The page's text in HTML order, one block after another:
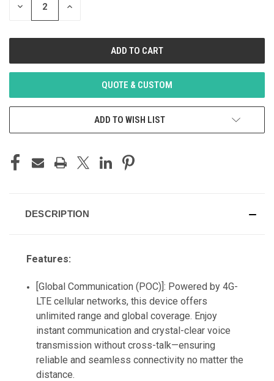
DECREASE INCREASE
QUOTE & CUSTOM
ADD TO WISH LIST
DESCRIPTION
Features:
[Global Communication (POC)]: Powered by 4G-
LTE cellular networks, this device offers
unlimited range and global coverage. Enjoy
instant communication and crystal-clear voice
transmission without cross-talk—ensuring
reliable and seamless connectivity no matter the
distance.